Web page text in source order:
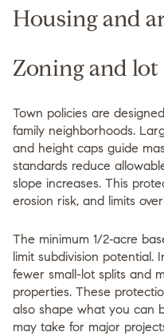
Housing and
Zoning and lot
Town policies are
family neighborhoods.
and height caps guide
standards reduce
slope increases. This
erosion risk, and limits
The minimum 1/2‑acre
limit subdivision potential.
fewer small-lot splits and
properties. These
also shape what you can
may take for major